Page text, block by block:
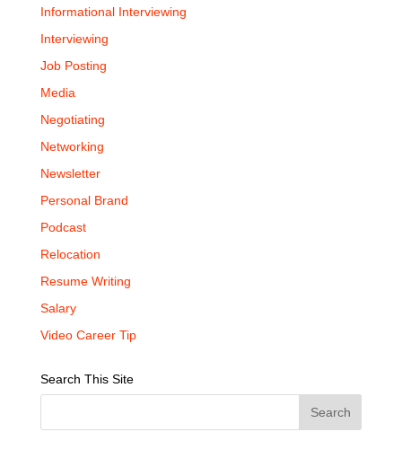
Informational Interviewing
Interviewing
Job Posting
Media
Negotiating
Networking
Newsletter
Personal Brand
Podcast
Relocation
Resume Writing
Salary
Video Career Tip
Search This Site